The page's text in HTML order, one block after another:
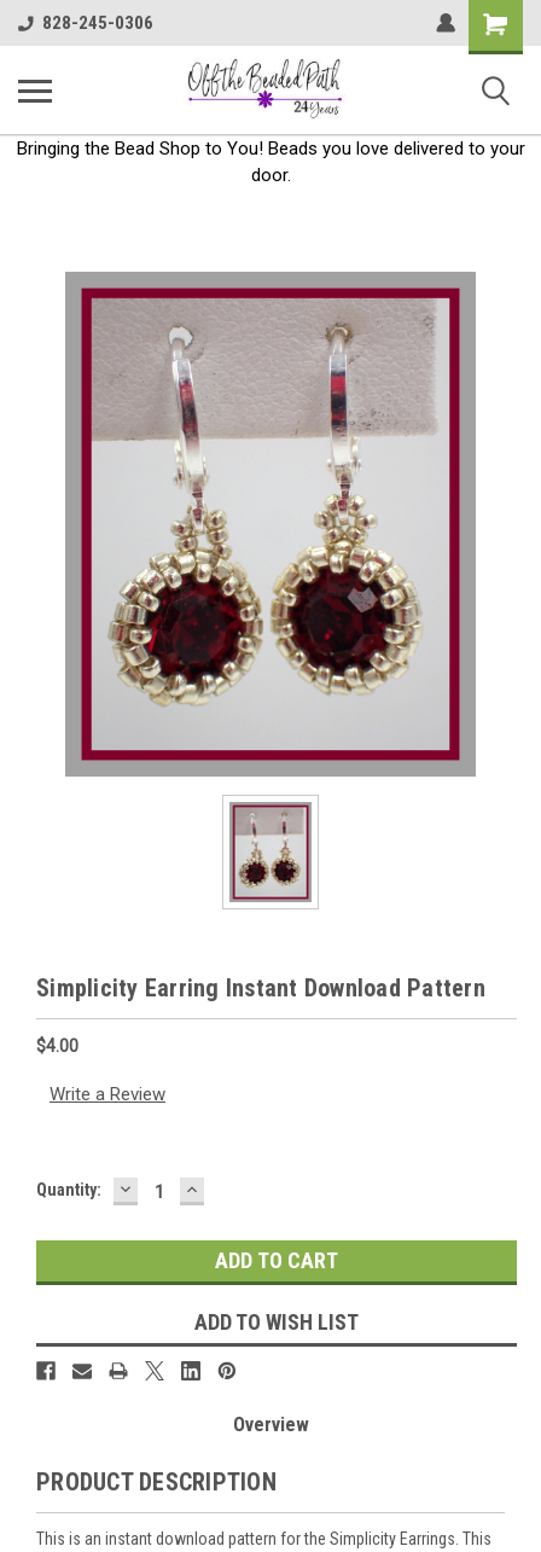
828-245-0306
Shopping
Cart
Bringing the Bead Shop to You! Beads you love delivered to your
door.
Simplicity Earring Instant Download Pattern
$4.00
Write a Review
Current
Quantity: DECREASE
QUANTITY:
INCREASE
QUANTITY:
ADD TO WISH LIST
Overview
PRODUCT DESCRIPTION
This is an instant download pattern for the Simplicity Earrings. This